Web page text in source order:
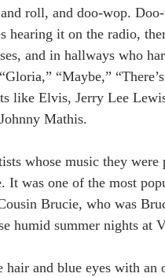
roll, and doo-wop.
hearing it on the radio,
and in hallways who
“Maybe,”
like Elvis, Jerry Lee
Mathis.
whose music they
It was one of the most
Brucie, who was
humid summer nights at
and blue eyes with an